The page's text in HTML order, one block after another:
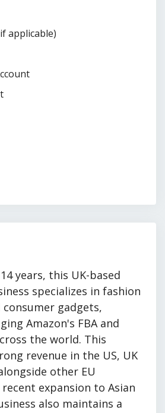
applicable)
years, this UK-based
specializes in fashion
consumer gadgets,
Amazon's FBA and
the world. This
revenue in the US, UK
other EU
expansion to Asian
also maintains a